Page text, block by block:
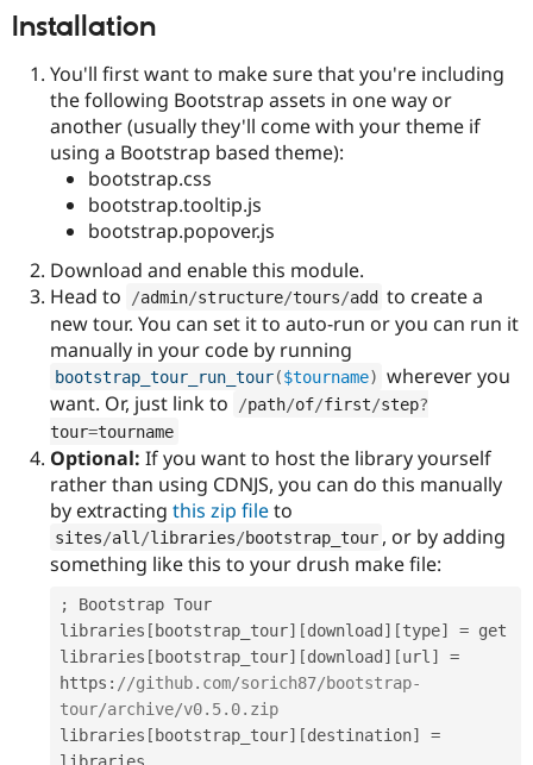
Drupal for
Tourism
Site
Issue
Installation
You'll first want to make sure that you're including
the following Bootstrap assets in one way or
another (usually they'll come with your theme if
using a Bootstrap based theme):
bootstrap.css
bootstrap.tooltip.js
bootstrap.popover.js
Download and enable this module.
Head to
/admin/structure/tours/add to create a
new tour. You can set it to auto-run or you can run it
manually in your code by running
bootstrap_tour_run_tour($tourname) wherever you
want. Or, just link to
/path/of/first/step?
tour=tourname
Optional: If you want to host the library yourself
rather than using CDNJS, you can do this manually
by extracting this zip fileto
sites/all /libraries/bootstrap_tour , or by adding
something like this to your drush make file:
;
Bootstrap Tour
libraries [ bootstrap_tour] [download ] [type] = get
libraries [ bootstrap_tour] [download ] [url ]
=
https : //github.com/sorich87/bootstrap-
tour/archive/v0.5.0.zip
libraries [ bootstrap_tour] [destination]
=
libraries